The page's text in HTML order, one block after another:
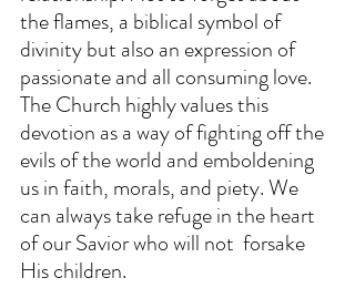
the flames, a biblical symbol of
divinity but also an expression of
passionate and all consuming love.
The Church highly values this
devotion as a way of fighting off the
evils of the world and emboldening
us in faith, morals, and piety. We
can always take refuge in the heart
of our Savior who will not  forsake
His children.